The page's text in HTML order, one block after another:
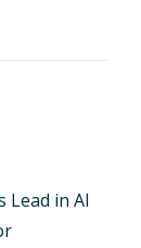
Lead in AI